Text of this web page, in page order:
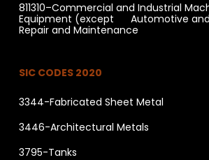
811310–Commercial and Industrial
Equipment (except Automotive and
Repair and Maintenance
SIC CODES 2020
3344-Fabricated Sheet Metal
3446-Architectural Metals
3795-Tanks